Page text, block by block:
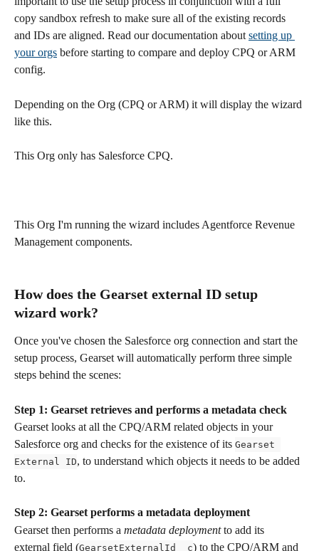
copy sandbox refresh to make sure all of the existing records
and IDs are aligned. Read our documentation about setting up
your orgs before starting to compare and deploy CPQ or ARM
config.
Depending on the Org (CPQ or ARM) it will display the wizard
like this.
This Org only has Salesforce CPQ.
This Org I'm running the wizard includes Agentforce Revenue
Management components.
How does the Gearset external ID setup
wizard work?
Once you've chosen the Salesforce org connection and start the
setup process, Gearset will automatically perform three simple
steps behind the scenes:
Step 1: Gearset retrieves and performs a metadata check
Gearset looks at all the CPQ/ARM related objects in your
Salesforce org and checks for the existence of its Gearset
External ID, to understand which objects it needs to be added
to.
Step 2: Gearset performs a metadata deployment
Gearset then performs a metadata deployment to add its
external field (GearsetExternalId__c) to the CPQ/ARM and